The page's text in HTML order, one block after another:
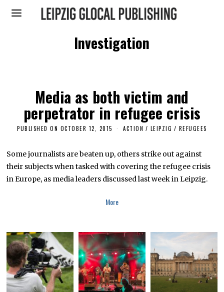
Investigation
Media as both victim and
perpetrator in refugee crisis
PUBLISHED ON OCTOBER 12, 2015
T
E
M
E
4
1
ACTION / LEIPZIG / REFUGEES
Some journalists are beaten up, others strike out against
their subjects when tasked with covering the refugee crisis
in Europe, as media leaders discussed last week in Leipzig.
More